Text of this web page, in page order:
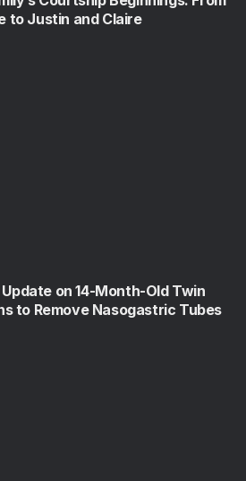
to Justin and Claire
on 14-Month-Old Twin
to Remove Nasogastric Tubes